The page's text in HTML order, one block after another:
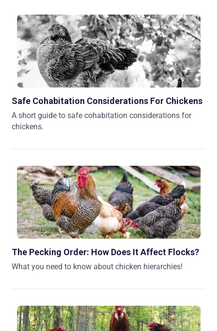
Safe Cohabitation Considerations For Chickens
A short guide to safe cohabitation considerations for
chickens.
The Pecking Order: How Does It Affect Flocks?
What you need to know about chicken hierarchies!